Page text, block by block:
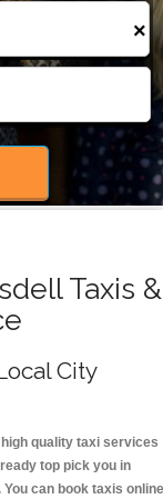
×
Taxis &
City
quality taxi services
top pick you in
can book taxis online